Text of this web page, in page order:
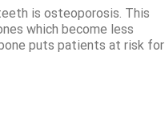
is osteoporosis. This
which become less
puts patients at risk for